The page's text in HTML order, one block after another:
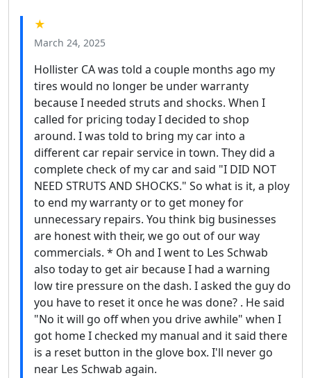
★
March 24, 2025
Hollister CA was told a couple months ago my
tires would no longer be under warranty
because I needed struts and shocks. When I
called for pricing today I decided to shop
around. I was told to bring my car into a
different car repair service in town. They did a
complete check of my car and said "I DID NOT
NEED STRUTS AND SHOCKS." So what is it, a ploy
to end my warranty or to get money for
unnecessary repairs. You think big businesses
are honest with their, we go out of our way
commercials. * Oh and I went to Les Schwab
also today to get air because I had a warning
low tire pressure on the dash. I asked the guy do
you have to reset it once he was done? . He said
"No it will go off when you drive awhile" when I
got home I checked my manual and it said there
is a reset button in the glove box. I'll never go
near Les Schwab again.